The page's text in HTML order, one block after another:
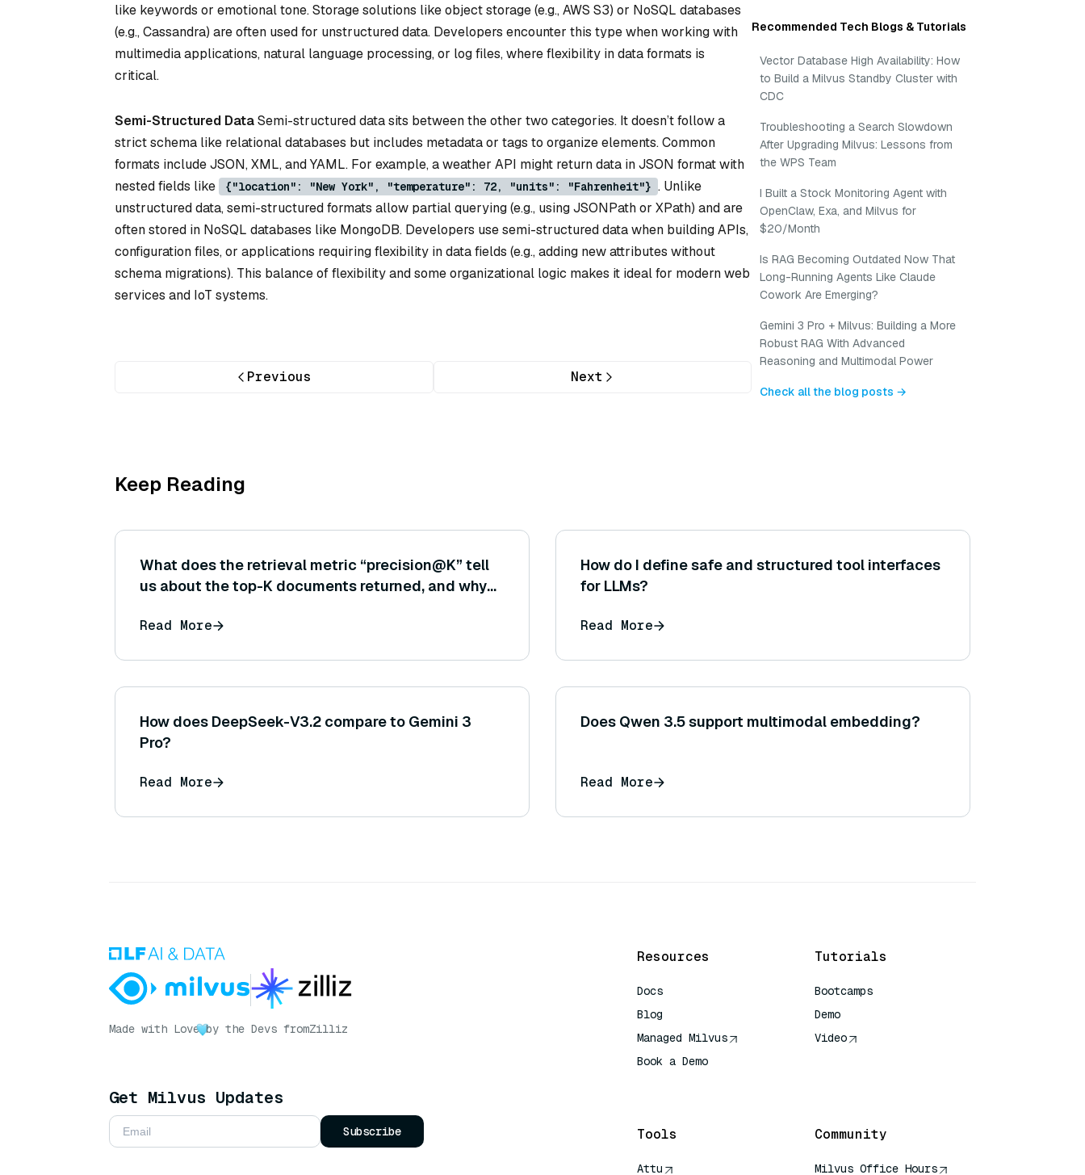
like keywords or emotional tone. Storage solutions like object storage (e.g., AWS S3) or NoSQL databases
(e.g., Cassandra) are often used for unstructured data. Developers encounter this type when working with
multimedia applications, natural language processing, or log files, where flexibility in data formats is
critical.
Semi-Structured DataSemi-structured data sits between the other two categories. It doesn’t follow a
strict schema like relational databases but includes metadata or tags to organize elements. Common
formats include JSON, XML, and YAML. For example, a weather API might return data in JSON format with
nested fields like
{"location": "New York", "temperature": 72, "units": "Fahrenheit"} . Unlike
unstructured data, semi-structured formats allow partial querying (e.g., using JSONPath or XPath) and are
often stored in NoSQL databases like MongoDB. Developers use semi-structured data when building APIs,
configuration files, or applications requiring flexibility in data fields (e.g., adding new attributes without
schema migrations). This balance of flexibility and some organizational logic makes it ideal for modern web
services and IoT systems.
Previous Next
Recommended Tech Blogs & Tutorials
Vector Database High Availability: How
to Build a Milvus Standby Cluster with
CDC
Troubleshooting a Search Slowdown
After Upgrading Milvus: Lessons from
the WPS Team
I Built a Stock Monitoring Agent with
OpenClaw, Exa, and Milvus for
$20/Month
Is RAG Becoming Outdated Now That
Long-Running Agents Like Claude
Cowork Are Emerging?
Gemini 3 Pro + Milvus: Building a More
Robust RAG With Advanced
Reasoning and Multimodal Power
Check all the blog posts →
Keep Reading
What does the retrieval metric “precision@K” tell
us about the top-K documents returned, and why
subsequent generation step?
Read More
How do I define safe and structured tool interfaces
for LLMs?
Read More
How does DeepSeek-V3.2 compare to Gemini 3
Pro?
Read More
Does Qwen 3.5 support multimodal embedding?
Read More
Made with Love by the Devs fromZilliz
Get Milvus Updates
Subscribe
Resources
Docs
Blog
Managed Milvus
Book a Demo
Tutorials
Bootcamps
Demo
Video
Tools
Attu
Community
Milvus Office Hours